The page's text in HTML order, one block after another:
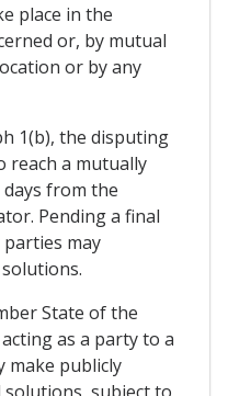
place in the
or, by mutual
or by any
1(b), the disputing
reach a mutually
from the
Pending a final
may
State of the
as a party to a
make publicly